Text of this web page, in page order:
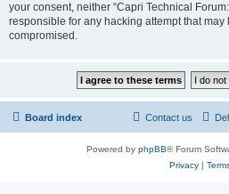
your consent, neither “Capri Technical
responsible for any hacking attempt that may
compromised.
Board index Contact us
Powered by phpBB® Forum
Privacy|